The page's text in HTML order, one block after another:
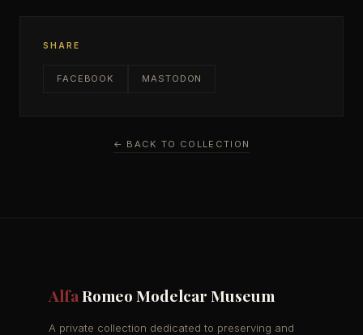
SHARE
FACEBOOK MASTODON
← BACK TO COLLECTION
AlfaRomeo Modelcar Museum
A private collection dedicated to preserving and